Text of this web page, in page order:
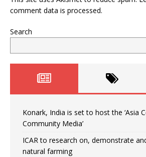
comment data is processed.
Search
Konark, India is set to host the ‘Asia
Community Media’
ICAR to research on, demonstrate
natural farming